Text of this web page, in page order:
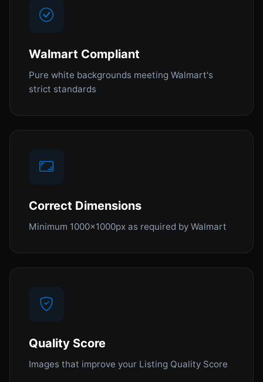
Walmart Compliant
Pure white backgrounds meeting Walmart's
strict standards
Correct Dimensions
Minimum 1000x1000px as required by Walmart
Quality Score
Images that improve your Listing Quality Score